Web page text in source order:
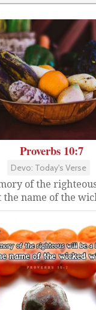
Proverbs 10:7
Devo: Today's Verse
of the
the name of the